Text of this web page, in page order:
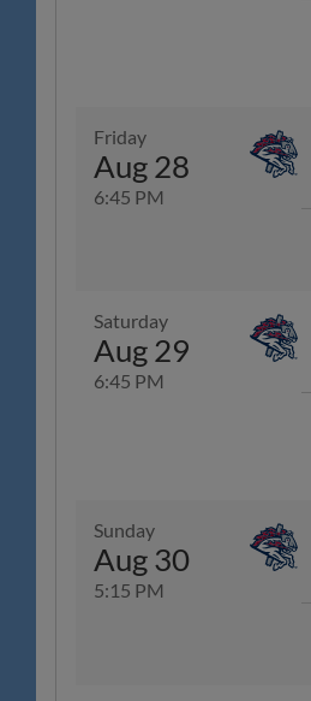
Friday
Aug 28
6:45 PM
Saturday
Aug 29
6:45 PM
Sunday
Aug 30
5:15 PM